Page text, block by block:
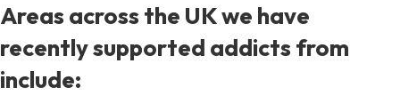
Areas across the UK we have
recently supported addicts from
include: